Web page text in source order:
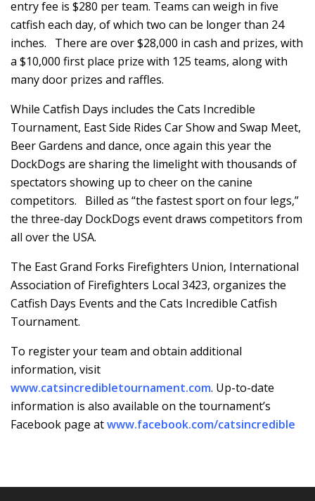
entry fee is $280 per team. Teams can weigh in five
catfish each day, of which two can be longer than 24
inches. There are over $28,000 in cash and prizes, with
a $10,000 first place prize with 125 teams, along with
many door prizes and raffles.
While Catfish Days includes the Cats Incredible
Tournament, East Side Rides Car Show and Swap Meet,
Beer Gardens and dance, once again this year the
DockDogs are sharing the limelight with thousands of
spectators showing up to cheer on the canine
competitors. Billed as “the fastest sport on four legs,”
the three-day DockDogs event draws competitors from
all over the USA.
The East Grand Forks Firefighters Union, International
Association of Firefighters Local 3423, organizes the
Catfish Days Events and the Cats Incredible Catfish
Tournament.
To register your team and obtain additional
information, visit
www.catsincredibletournament.com. Up-to-date
information is also available on the tournament’s
Facebook page atwww.facebook.com/catsincredible